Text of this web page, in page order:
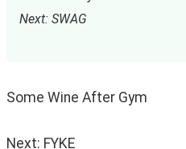
Next: SWAG
Some Wine After Gym
Next: FYKE